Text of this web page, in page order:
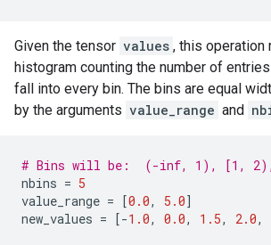
Given the tensor values , this operation
histogram counting the number of
fall into every bin. The bins are equal
by the arguments value_range and
# Bins will be:  (-inf, 1), [1,
nbins = 5
value_range = [0.0, 5.0]
new_values = [-1.0, 0.0, 1.5, 2.0,